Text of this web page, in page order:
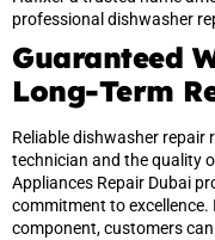
professional dishwasher
Guaranteed
Long-Term
Reliable dishwasher repair
technician and the quality
Appliances Repair Dubai
commitment to excellence.
component, customers